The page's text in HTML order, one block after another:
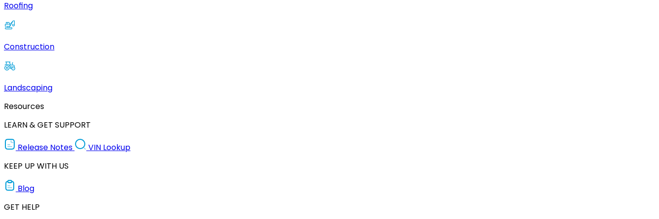
Roofing
Construction
Landscaping
Resources
LEARN & GET SUPPORT
Release Notes
VIN Lookup
KEEP UP WITH US
Blog
GET HELP